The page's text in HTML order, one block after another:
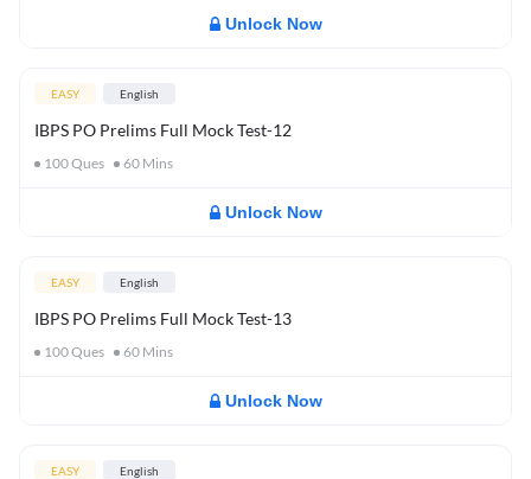
Unlock Now
EASY English
IBPS PO Prelims Full Mock Test-12
100Ques 60 Mins
Unlock Now
EASY English
IBPS PO Prelims Full Mock Test-13
100Ques 60 Mins
Unlock Now
EASY English